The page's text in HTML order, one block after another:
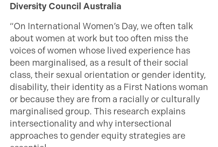
Diversity Council Australia
“On International Women’s Day, we often talk
about women at work but too often miss the
voices of women whose lived experience has
been marginalised, as a result of their social
class, their sexual orientation or gender identity,
disability, their identity as a First Nations woman
or because they are from a racially or culturally
marginalised group. This research explains
intersectionality and why intersectional
approaches to gender equity strategies are